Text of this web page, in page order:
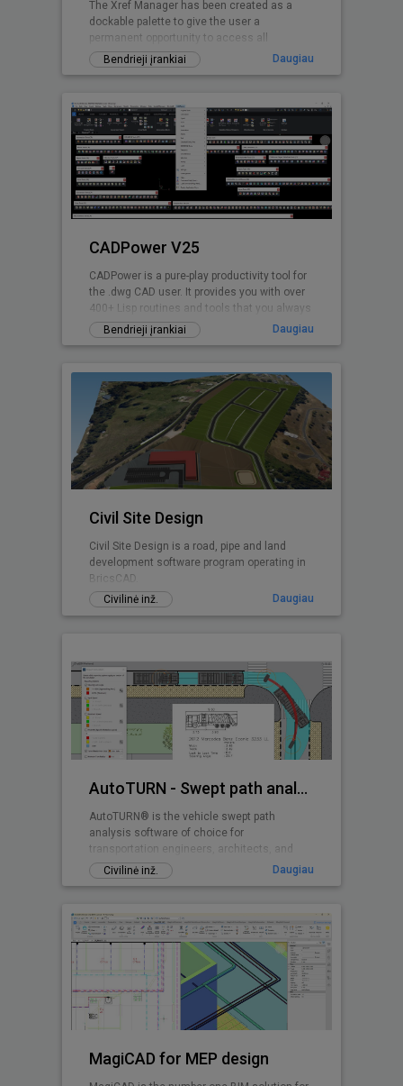
The Xref Manager has been created as a
dockable palette to give the user a
permanent opportunity to access all
referenced Drawings.
Bendrieji įrankiai Daugiau
CADPower V25
CADPower is a pure-play productivity tool for
the .dwg CAD user. It provides you with over
400+ Lisp routines and tools that you always
wanted but found missin
Bendrieji įrankiai Daugiau
Civil Site Design
Civil Site Design is a road, pipe and land
development software program operating in
BricsCAD.
Civilinė inž.
Daugiau
AutoTURN - Swept path analysis software
AutoTURN® is the vehicle swept path
analysis software of choice for
transportation engineers, architects, and
planners worldwide.
Civilinė inž. Daugiau
MagiCAD for MEP design